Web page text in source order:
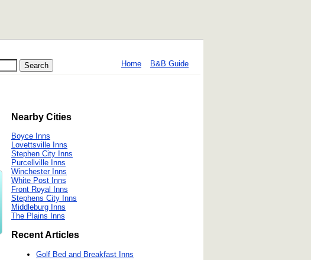
Home B&B Guide
Nearby Cities
Boyce Inns
Lovettsville Inns
Stephen City Inns
Purcellville Inns
Winchester Inns
White Post Inns
Front Royal Inns
Stephens City Inns
Middleburg Inns
The Plains Inns
Recent Articles
Golf Bed and Breakfast Inns